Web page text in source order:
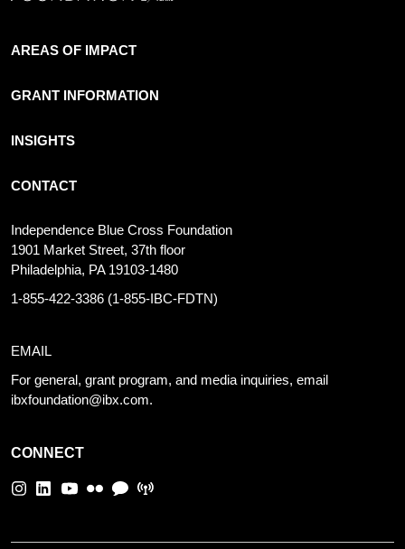
AREAS OF IMPACT
GRANT INFORMATION
INSIGHTS
CONTACT
Independence Blue Cross Foundation
1901 Market Street, 37th floor
Philadelphia, PA 19103-1480
1-855-422-3386 (1-855-IBC-FDTN)
EMAIL
For general, grant program, and media inquiries, email
ibxfoundation@ibx.com.
CONNECT